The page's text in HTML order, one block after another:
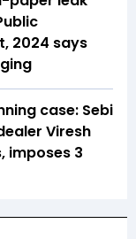
2024 says
case: Sebi
Viresh
₹3